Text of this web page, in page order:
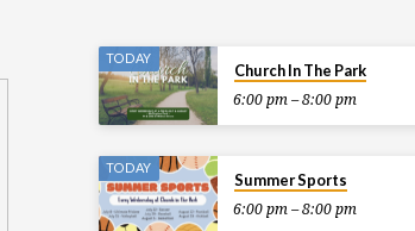
TODAY
Church In The Park
6:00 pm – 8:00 pm
TODAY
Summer Sports
6:00 pm – 8:00 pm